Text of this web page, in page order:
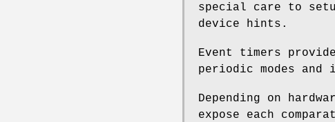
special care to
device hints.
Event timers
periodic modes and
Depending on
expose each